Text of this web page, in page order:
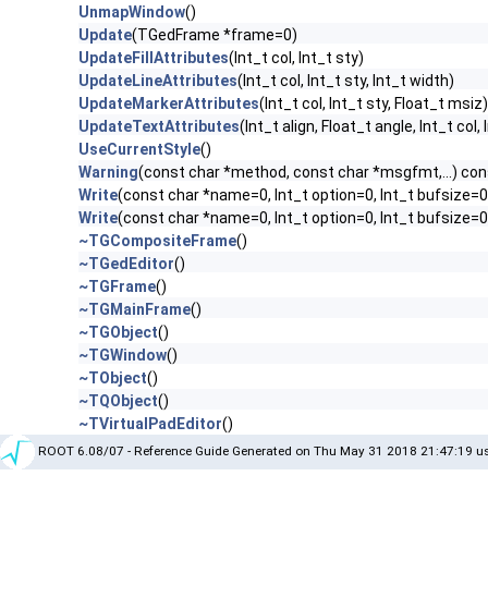
UnmapWindow()
Update(TGedFrame *frame=0)
UpdateFillAttributes(Int_t col, Int_t sty)
UpdateLineAttributes(Int_t col, Int_t sty, Int_t width)
UpdateMarkerAttributes(Int_t col, Int_t sty, Float_t msiz)
UpdateTextAttributes(Int_t align, Float_t angle, Int_t
UseCurrentStyle()
Warning(const char *method, const char *msgfmt,...)
Write(const char *name=0, Int_t option=0, Int_t
Write(const char *name=0, Int_t option=0, Int_t
~TGCompositeFrame()
~TGedEditor()
~TGFrame()
~TGMainFrame()
~TGObject()
~TGWindow()
~TObject()
~TQObject()
~TVirtualPadEditor()
ROOT 6.08/07 - Reference Guide Generated on Thu May 31 2018 21:47:19